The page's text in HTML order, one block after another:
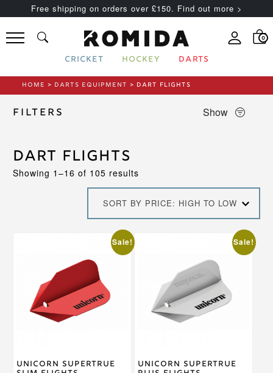
Free shipping on orders over £150. Find out more >
0
CRICKET HOCKEY DARTS
HOME > DARTS EQUIPMENT > DART FLIGHTS
Filters Show
Dart Flights
Showing 1–16 of 105 resultsSorted
high
to
SORT BY PRICE: HIGH TO LOW
Sale!
Unicorn Supertrue
variants.
options
the
Sale!
Unicorn Supertrue